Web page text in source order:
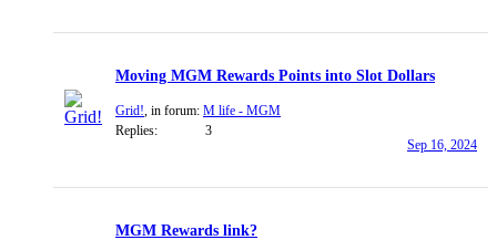
Moving MGM Rewards Points into Slot Dollars
Grid! , in forum: M life - MGM
Replies:
3
Sep 16, 2024
MGM Rewards link?